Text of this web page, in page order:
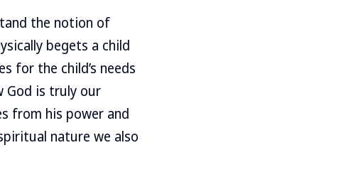
the notion of
begets a child
for the child’s needs
God is truly our
from his power and
nature we also